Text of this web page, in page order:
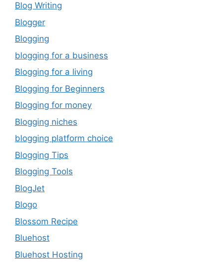
Blog Writing
Blogger
Blogging
blogging for a business
Blogging for a living
Blogging for Beginners
Blogging for money
Blogging niches
blogging platform choice
Blogging Tips
Blogging Tools
BlogJet
Blogo
Blossom Recipe
Bluehost
Bluehost Hosting